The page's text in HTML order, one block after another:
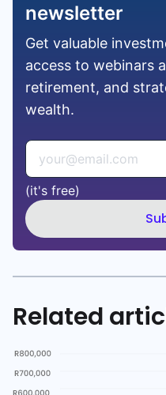
newsletter
Get valuable
access to webinars
retirement, and
wealth.
(it's free)
Related